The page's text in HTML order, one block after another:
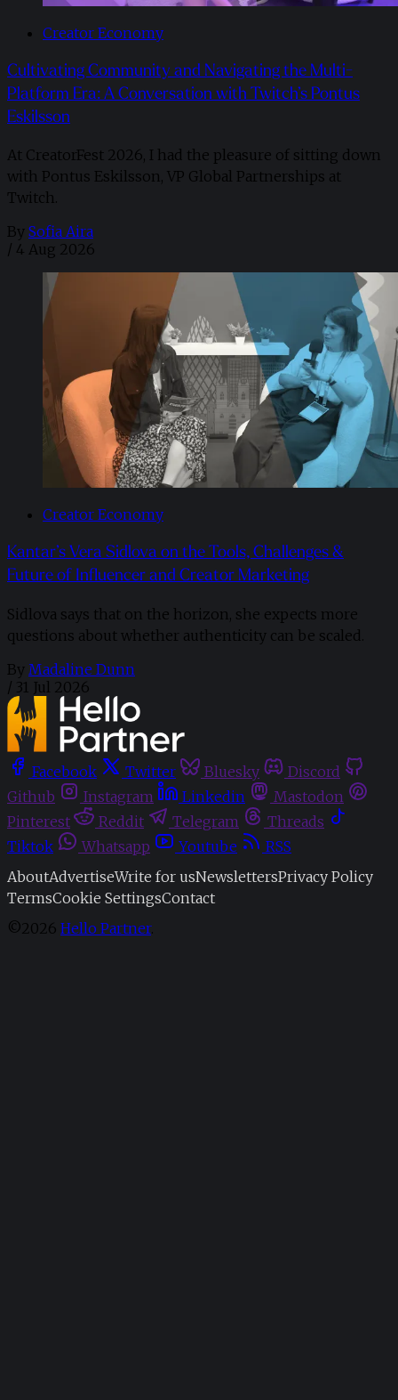
Creator Economy
Cultivating Community and Navigating the Multi-
Platform Era: A Conversation with Twitch’s Pontus
Eskilsson
At CreatorFest 2026, I had the pleasure of sitting down
with Pontus Eskilsson, VP Global Partnerships at
Twitch.
By Sofia Aira
/ 4 Aug 2026
Creator Economy
Kantar’s Vera Sidlova on the Tools, Challenges &
Future of Influencer and Creator Marketing
Sidlova says that on the horizon, she expects more
questions about whether authenticity can be scaled.
By Madaline Dunn
/ 31 Jul 2026
Facebook Twitter Bluesky
Discord
Github
Instagram Linkedin
Mastodon
Pinterest
Reddit Telegram
Threads
Tiktok
Whatsapp Youtube
RSS
AboutAdvertiseWrite for usNewslettersPrivacy Policy
TermsCookie SettingsContact
©2026 Hello Partner.